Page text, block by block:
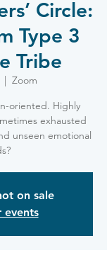
Circle:
Type 3
Tribe
|
Zoom
oriented. Highly
exhausted
unseen emotional
on sale
events